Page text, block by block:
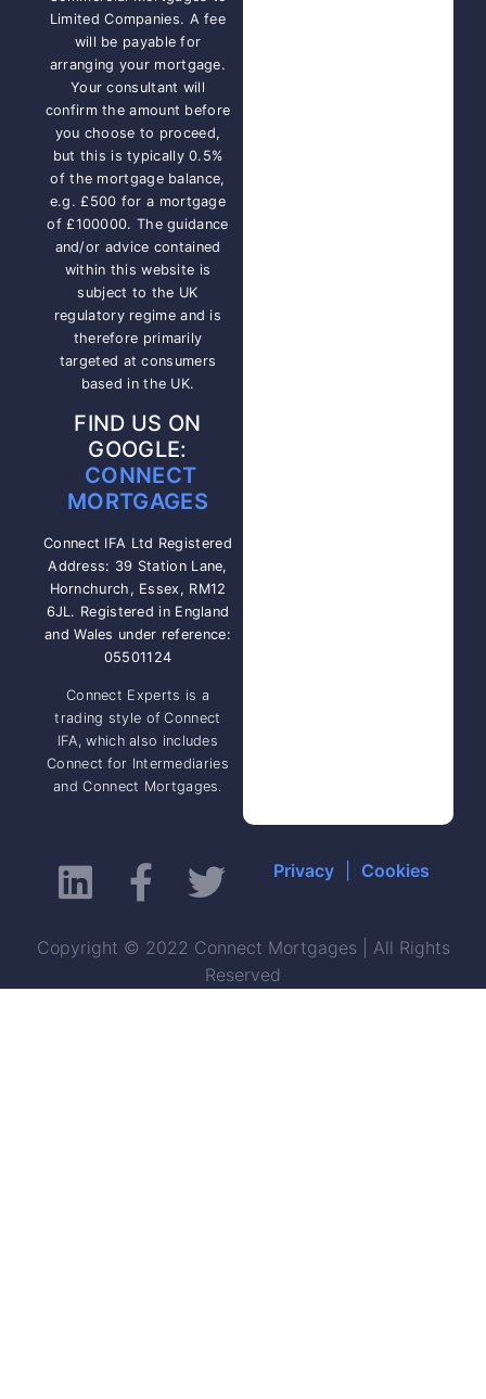
Limited Companies. A fee
will be payable for
arranging your mortgage.
Your consultant will
confirm the amount before
you choose to proceed,
but this is typically 0.5%
of the mortgage balance,
e.g. £500 for a mortgage
of £100000. The guidance
and/or advice contained
within this website is
subject to the UK
regulatory regime and is
therefore primarily
targeted at consumers
based in the UK.
FIND US ON
GOOGLE:
CONNECT
MORTGAGES
Connect IFA Ltd Registered
Address: 39 Station Lane,
Hornchurch, Essex, RM12
6JL. Registered in England
and Wales under reference:
05501124
Connect Experts is a
trading style of Connect
IFA, which also includes
Connect for Intermediaries
and Connect Mortgages.
Privacy| Cookies
Copyright © 2022 Connect Mortgages | All Rights
Reserved